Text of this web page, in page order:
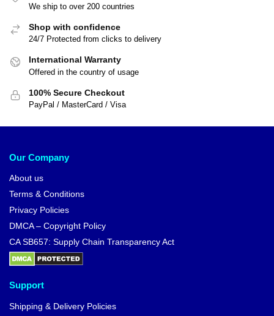
We ship to over 200 countries
Shop with confidence
24/7 Protected from clicks to delivery
International Warranty
Offered in the country of usage
100% Secure Checkout
PayPal / MasterCard / Visa
Our Company
About us
Terms & Conditions
Privacy Policies
DMCA – Copyright Policy
CA SB657: Supply Chain Transparency Act
Support
Shipping & Delivery Policies